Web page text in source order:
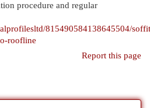
procedure and regular
815490584138645504/
roofline
Report this page